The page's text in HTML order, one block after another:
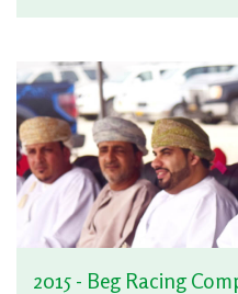
2015 - Beg Racing